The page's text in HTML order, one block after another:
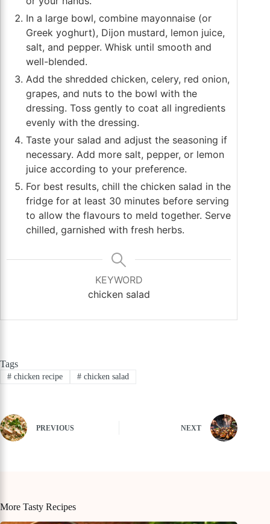
In a large bowl, combine mayonnaise (or
Greek yoghurt), Dijon mustard, lemon juice,
salt, and pepper. Whisk until smooth and
well-blended.
Add the shredded chicken, celery, red onion,
grapes, and nuts to the bowl with the
dressing. Toss gently to coat all ingredients
evenly with the dressing.
Taste your salad and adjust the seasoning if
necessary. Add more salt, pepper, or lemon
juice according to your preference.
For best results, chill the chicken salad in the
fridge for at least 30 minutes before serving
to allow the flavours to meld together. Serve
chilled, garnished with fresh herbs.
KEYWORD
chicken salad
Tags
#chicken recipe #chicken salad
PREVIOUS NEXT
More Tasty Recipes